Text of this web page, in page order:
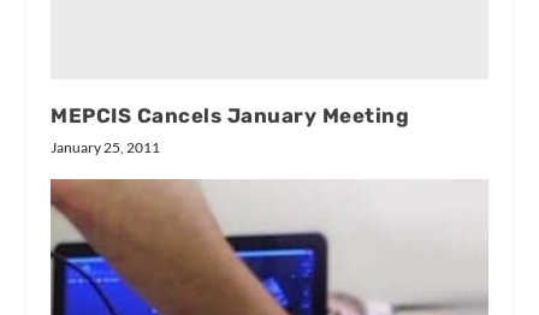
MEPCIS Cancels January Meeting
January 25, 2011